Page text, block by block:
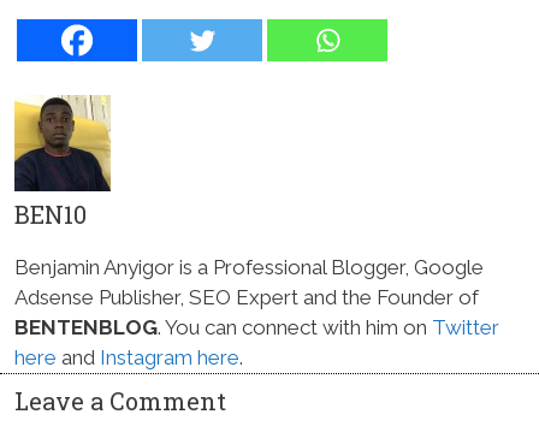
BEN10
Benjamin Anyigor is a Professional Blogger, Google
Adsense Publisher, SEO Expert and the Founder of
BENTENBLOG. You can connect with him on Twitter
here and Instagram here.
Leave a Comment